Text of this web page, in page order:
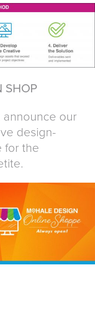
SHOP
announce our
design-
for the